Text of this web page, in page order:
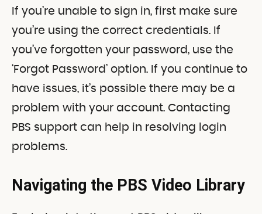
If you’re unable to sign in, first make sure
you’re using the correct credentials. If
you’ve forgotten your password, use the
‘Forgot Password’ option. If you continue to
have issues, it’s possible there may be a
problem with your account. Contacting
PBS support can help in resolving login
problems.
Navigating the PBS Video Library